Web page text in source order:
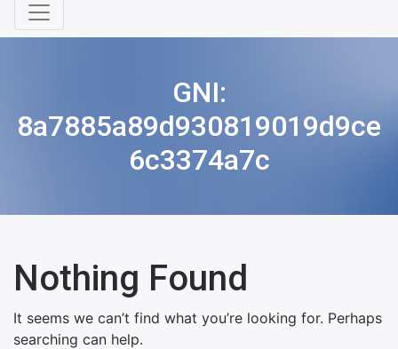
GNI:
8a7885a89d930819019d9ce
6c3374a7c
Nothing Found
It seems we can’t find what you’re looking for. Perhaps
searching can help.